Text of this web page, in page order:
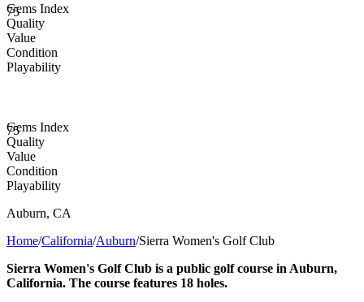
75
Gems Index
Quality
Value
Condition
Playability
75
Gems Index
Quality
Value
Condition
Playability
Auburn, CA
Home/California/Auburn/Sierra Women's Golf Club
Sierra Women's Golf Club is a public golf course in Auburn,
California. The course features 18 holes.